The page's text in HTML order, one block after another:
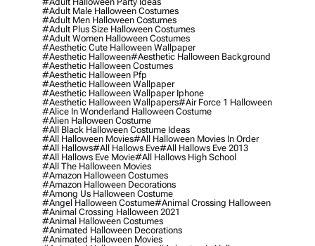
#adult Male Halloween Costumes
#adult Men Halloween Costumes
#adult Plus Size Halloween Costumes
#adult Women Halloween Costumes
#aesthetic Cute Halloween Wallpaper
#aesthetic Halloween#aesthetic Halloween Background
#aesthetic Halloween Costumes
#aesthetic Halloween Pfp
#aesthetic Halloween Wallpaper
#aesthetic Halloween Wallpaper Iphone
#aesthetic Halloween Wallpapers#air Force 1 Halloween
#alice In Wonderland Halloween Costume
#alien Halloween Costume
#all Black Halloween Costume Ideas
#all Halloween Movies#all Halloween Movies In Order
#all Hallows#all Hallows Eve#all Hallows Eve 2013
#all Hallows Eve Movie#all Hallows High School
#all The Halloween Movies
#amazon Halloween Costumes
#amazon Halloween Decorations
#among Us Halloween Costume
#angel Halloween Costume#animal Crossing Halloween
#animal Crossing Halloween 2021
#animal Halloween Costumes
#animated Halloween Decorations
#animated Halloween Movies